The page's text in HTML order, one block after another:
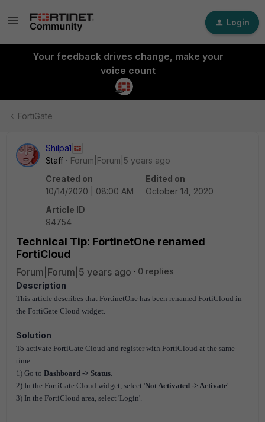
Login
Your feedback drives change, make your
voice count
FortiGate
Shilpa1
Staff
Forum|Forum|5 years ago
Created on
10/14/2020 | 08:00 AM
Edited on
October 14, 2020
Article ID
94754
Technical Tip: FortinetOne renamed
FortiCloud
Forum|Forum|5 years ago
0 replies
Description
This article describes that FortinetOne has been renamed FortiCloud in
the FortiGate Cloud widget.
Solution
To activate FortiGate Cloud and register with FortiCloud at the same
time:
1) Go to Dashboard -> Status.
2) In the FortiGate Cloud widget, select 'Not Activated -> Activate'.
3) In the FortiCloud area, select 'Login'.